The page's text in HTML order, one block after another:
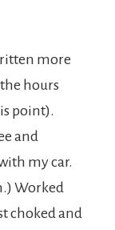
more
hours
point).
and
my car.
Worked
choked and